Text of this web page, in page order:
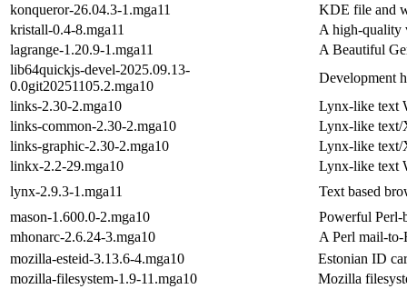
konqueror-26.04.3-1.mga11
KDE file and
kristall-0.4-8.mga11
A high-quality
lagrange-1.20.9-1.mga11
A Beautiful
lib64quickjs-devel-2025.09.13-
0.0git20251105.2.mga10
Development
links-2.30-2.mga10
Lynx-like text
links-common-2.30-2.mga10
Lynx-like text/
links-graphic-2.30-2.mga10
Lynx-like text/
linkx-2.2-29.mga10
Lynx-like text
lynx-2.9.3-1.mga11
Text based
mason-1.600.0-2.mga10
Powerful Perl-
mhonarc-2.6.24-3.mga10
A Perl mail-
mozilla-esteid-3.13.6-4.mga10
Estonian ID
mozilla-filesystem-1.9-11.mga10
Mozilla